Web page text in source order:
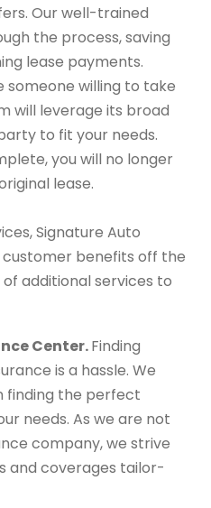
Our well-trained
the process, saving
lease payments.
someone willing to take
will leverage its broad
to fit your needs.
you will no longer
lease.
Signature Auto
benefits off the
additional services to
Center.Finding
is a hassle. We
finding the perfect
needs. As we are not
company, we strive
and coverages tailor-